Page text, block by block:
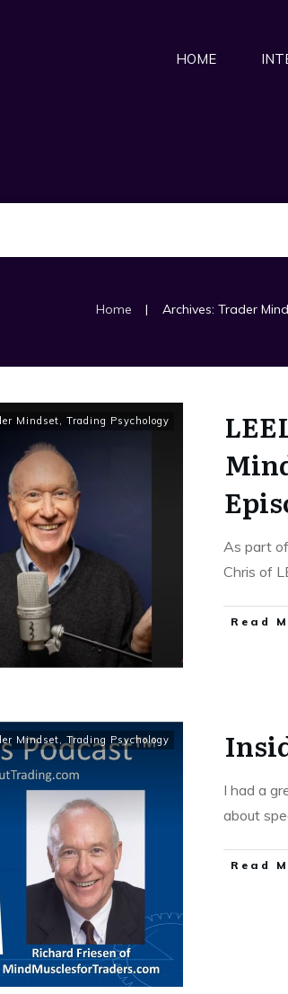
HOME
Home | Archives: Trader
Mindset, Trading Psychology
As part
Chris of
Read
Mindset,Trading Psychology
I had a
about
Read